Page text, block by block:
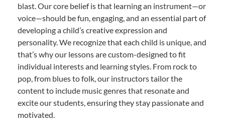
blast. Our core belief is that learning an instrument—or
voice—should be fun, engaging, and an essential part of
developing a child’s creative expression and
personality. We recognize that each child is unique, and
that’s why our lessons are custom-designed to fit
individual interests and learning styles. From rock to
pop, from blues to folk, our instructors tailor the
content to include music genres that resonate and
excite our students, ensuring they stay passionate and
motivated.